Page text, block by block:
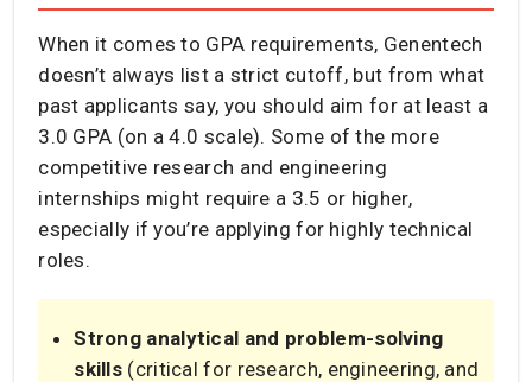
When it comes to GPA requirements, Genentech
doesn’t always list a strict cutoff, but from what
past applicants say, you should aim for at least a
3.0 GPA (on a 4.0 scale). Some of the more
competitive research and engineering
internships might require a 3.5 or higher,
especially if you’re applying for highly technical
roles.
Strong analytical and problem-solving
skills (critical for research, engineering, and